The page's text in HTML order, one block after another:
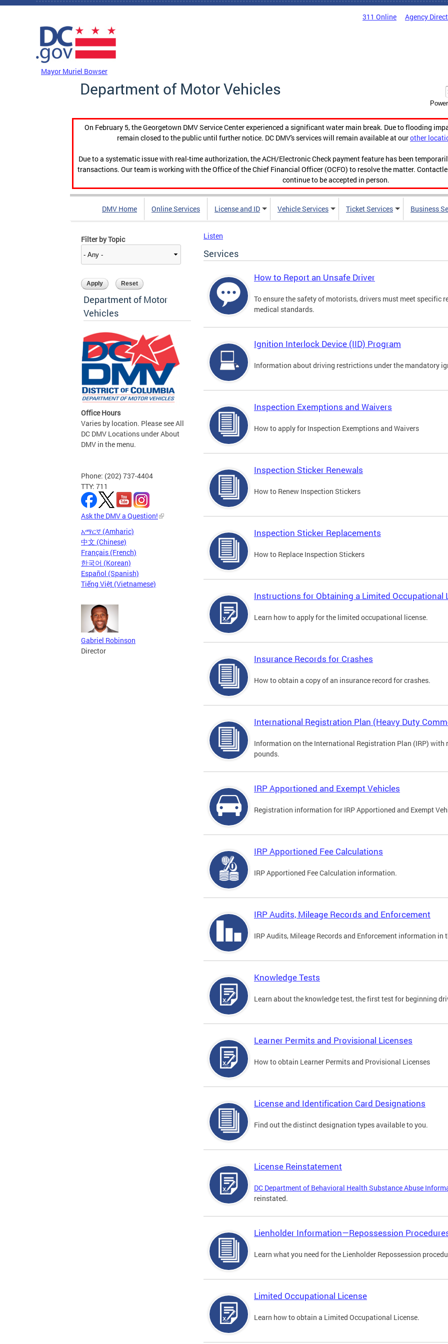
Skip to main content
311 Online Agency
Mayor Muriel Bowser
Department of Motor Vehicles
On February 5, the Georgetown DMV Service Center experienced a significant water main break. Due to flooding
remain closed to the public until further notice. DC DMV's services will remain available at ourother
Due to a systematic issue with real-time authorization, the ACH/Electronic Check payment feature has been
transactions. Our team is working with the Office of the Chief Financial Officer (OCFO) to resolve the matter.
continue to be accepted in person.
DMV Home Online Services License and ID Vehicle Services Ticket Services Business
Filter by Topic
Department of Motor
Vehicles
Office Hours
Varies by location. Please see All
DC DMV Locations under About
DMV in the menu.
Phone: (202) 737-4404
TTY: 711
Ask the DMV a Question!
አማርኛ (Amharic)
中文 (Chinese)
Français (French)
한국어 (Korean)
Español (Spanish)
Tiếng Việt (Vietnamese)
Gabriel Robinson
Director
Listen
Services
How to Report an Unsafe Driver
To ensure the safety of motorists, drivers must meet specific
medical standards.
Ignition Interlock Device (IID) Program
Information about driving restrictions under the mandatory
Inspection Exemptions and Waivers
How to apply for Inspection Exemptions and Waivers
Inspection Sticker Renewals
How to Renew Inspection Stickers
Inspection Sticker Replacements
How to Replace Inspection Stickers
Instructions for Obtaining a Limited Occupational
Learn how to apply for the limited occupational license.
Insurance Records for Crashes
How to obtain a copy of an insurance record for crashes.
International Registration Plan (Heavy Duty
Information on the International Registration Plan (IRP) with
pounds.
IRP Apportioned and Exempt Vehicles
Registration information for IRP Apportioned and Exempt
IRP Apportioned Fee Calculations
IRP Apportioned Fee Calculation information.
IRP Audits, Mileage Records and Enforcement
IRP Audits, Mileage Records and Enforcement information in
Knowledge Tests
Learn about the knowledge test, the first test for beginning
Learner Permits and Provisional Licenses
How to obtain Learner Permits and Provisional Licenses
License and Identification Card Designations
Find out the distinct designation types available to you.
License Reinstatement
DC Department of Behavioral Health Substance Abuse
reinstated.
Lienholder Information—Repossession
Learn what you need for the Lienholder Repossession
Limited Occupational License
Learn how to obtain a Limited Occupational License.